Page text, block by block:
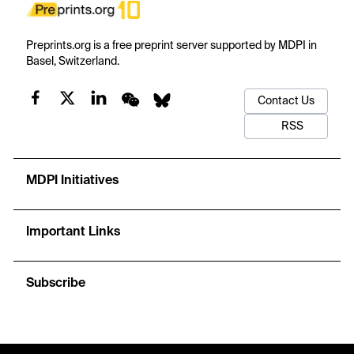
Preprints.org is a free preprint server supported by MDPI in
Basel, Switzerland.
Contact Us
RSS
MDPI Initiatives
Important Links
Subscribe